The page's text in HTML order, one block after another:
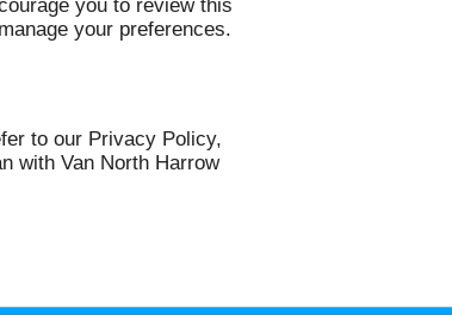
you to review this
your preferences.
to our Privacy Policy,
with Van North Harrow